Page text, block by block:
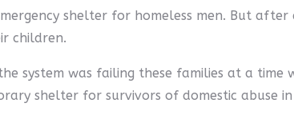
shelter for homeless men. But
children.
system was failing these families at a
shelter for survivors of domestic abuse